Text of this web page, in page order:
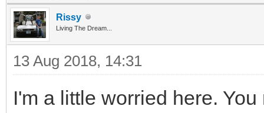
Rissy
Living The Dream...
13 Aug 2018, 14:31
I'm a little worried here.